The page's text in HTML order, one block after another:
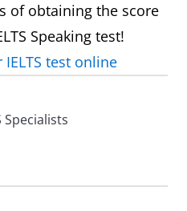
of obtaining the score
Speaking test!
test online
Specialists